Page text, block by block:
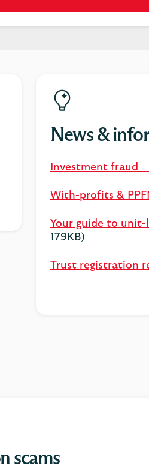
News &
Investment fraud
With-profits &
Your guide to unit-
179KB)
Trust registration
scams